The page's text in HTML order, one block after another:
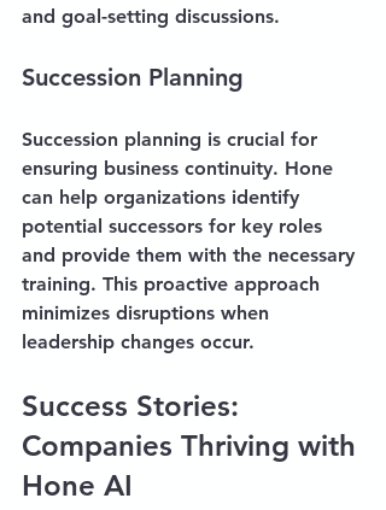
and goal-setting discussions.
Succession Planning
Succession planning is crucial for
ensuring business continuity. Hone
can help organizations identify
potential successors for key roles
and provide them with the necessary
training. This proactive approach
minimizes disruptions when
leadership changes occur.
Success Stories:
Companies Thriving with
Hone AI